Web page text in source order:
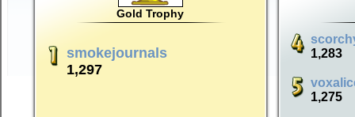
Gold Trophy
smokejournals
1,297
1,283
1,275